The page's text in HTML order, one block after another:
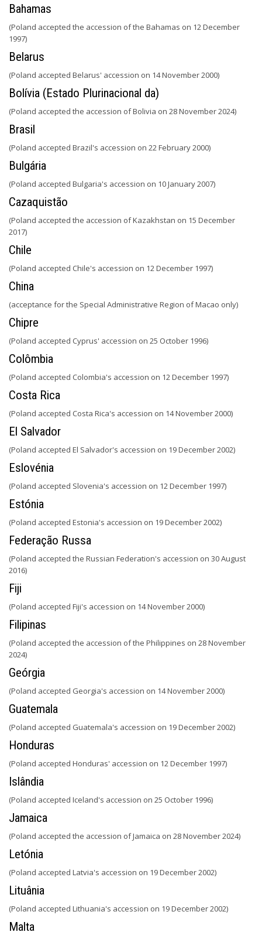
Bahamas
(Poland accepted the accession of the Bahamas on 12 December
1997)
Belarus
(Poland accepted Belarus' accession on 14 November 2000)
Bolívia (Estado Plurinacional da)
(Poland accepted the accession of Bolivia on 28 November 2024)
Brasil
(Poland accepted Brazil's accession on 22 February 2000)
Bulgária
(Poland accepted Bulgaria's accession on 10 January 2007)
Cazaquistão
(Poland accepted the accession of Kazakhstan on 15 December
2017)
Chile
(Poland accepted Chile's accession on 12 December 1997)
China
(acceptance for the Special Administrative Region of Macao only)
Chipre
(Poland accepted Cyprus' accession on 25 October 1996)
Colômbia
(Poland accepted Colombia's accession on 12 December 1997)
Costa Rica
(Poland accepted Costa Rica's accession on 14 November 2000)
El Salvador
(Poland accepted El Salvador's accession on 19 December 2002)
Eslovénia
(Poland accepted Slovenia's accession on 12 December 1997)
Estónia
(Poland accepted Estonia's accession on 19 December 2002)
Federação Russa
(Poland accepted the Russian Federation's accession on 30 August
2016)
Fiji
(Poland accepted Fiji's accession on 14 November 2000)
Filipinas
(Poland accepted the accession of the Philippines on 28 November
2024)
Geórgia
(Poland accepted Georgia's accession on 14 November 2000)
Guatemala
(Poland accepted Guatemala's accession on 19 December 2002)
Honduras
(Poland accepted Honduras' accession on 12 December 1997)
Islândia
(Poland accepted Iceland's accession on 25 October 1996)
Jamaica
(Poland accepted the accession of Jamaica on 28 November 2024)
Letónia
(Poland accepted Latvia's accession on 19 December 2002)
Lituânia
(Poland accepted Lithuania's accession on 19 December 2002)
Malta